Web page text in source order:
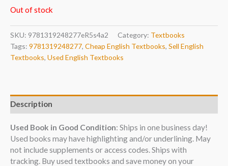
Out of stock
SKU: 9781319248277eR5s4a2 Category: Textbooks
Tags: 9781319248277, Cheap English Textbooks, Sell English
Textbooks, Used English Textbooks
Description
Used Book in Good Condition: Ships in one business day!
Used books may have highlighting and/or underlining. May
not include supplements or access codes. Ships with
tracking. Buy used textbooks and save money on your